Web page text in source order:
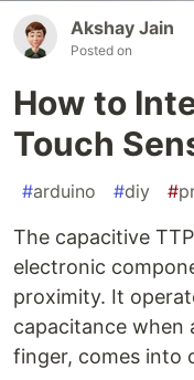
Akshay Jain
Posted on
How to
Touch
#arduino #diy #
The capacitive
electronic
proximity. It
capacitance when
finger, comes into